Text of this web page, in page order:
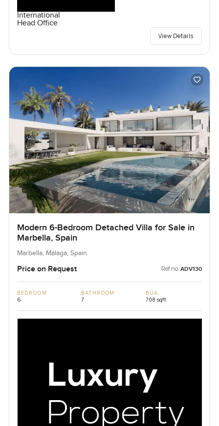
International
Head Office
View Details
Modern 6-Bedroom Detached Villa for Sale in
Marbella, Spain
Marbella, Málaga, Spain
Price on Request Ref no: ADV130
BEDROOM
6
BATHROOM
7
BUA
708 sqft